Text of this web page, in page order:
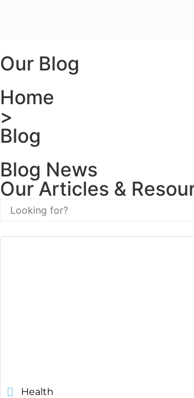
Our Blog
Home
>
Blog
Blog News
Our Articles &
Health